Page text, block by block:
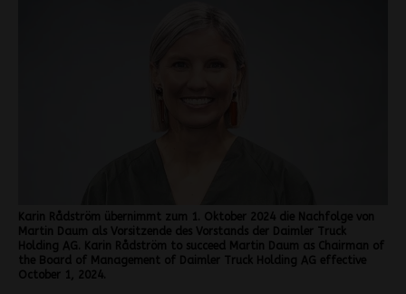
Karin Rådström übernimmt zum 1. Oktober 2024 die Nachfolge von
Martin Daum als Vorsitzende des Vorstands der Daimler Truck
Holding AG. Karin Rådström to succeed Martin Daum as Chairman of
the Board of Management of Daimler Truck Holding AG effective
October 1, 2024.